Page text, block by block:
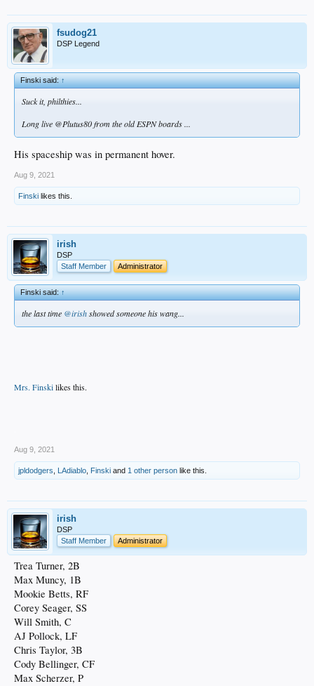
fsudog21
DSP Legend
Finski said:↑
Suck it, philthies...
Long live @Plutus80 from the old ESPN boards ...
His spaceship was in permanent hover.
Aug 9, 2021
Finski likes this.
irish
DSP
Staff Member
Administrator
Finski said:↑
the last time @irishshowed someone his wang...
Mrs. Finskilikes this.
Aug 9, 2021
jpldodgers LAdiablo Finski and 1 other person like this.
irish
DSP
Staff Member
Administrator
Trea Turner, 2B
Max Muncy, 1B
Mookie Betts, RF
Corey Seager, SS
Will Smith, C
AJ Pollock, LF
Chris Taylor, 3B
Cody Bellinger, CF
Max Scherzer, P